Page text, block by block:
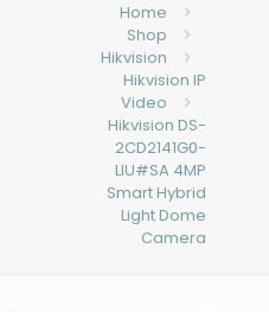
Home
Shop
Hikvision
Hikvision IP
Video
Hikvision DS-
2CD2141G0-
LIU#SA 4MP
Smart Hybrid
Light Dome
Camera